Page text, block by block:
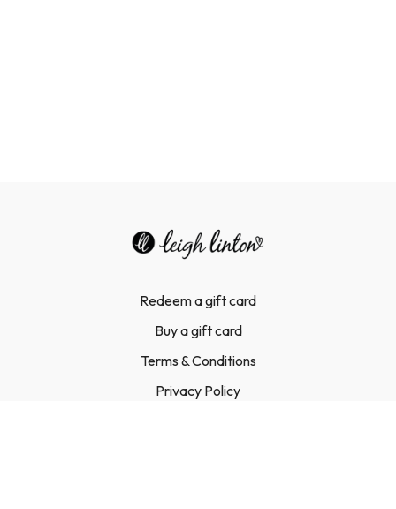
Redeem a gift card
Buy a gift card
Terms & Conditions
Privacy Policy